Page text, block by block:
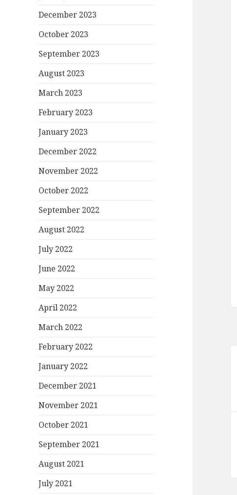
December 2023
October 2023
September 2023
August 2023
March 2023
February 2023
January 2023
December 2022
November 2022
October 2022
September 2022
August 2022
July 2022
June 2022
May 2022
April 2022
March 2022
February 2022
January 2022
December 2021
November 2021
October 2021
September 2021
August 2021
July 2021